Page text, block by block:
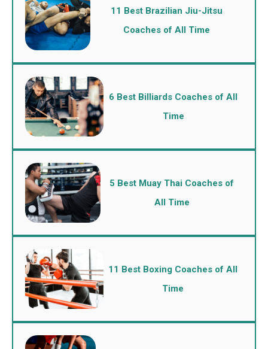
11 Best Brazilian Jiu-Jitsu
Coaches of All Time
6 Best Billiards Coaches of All
Time
5 Best Muay Thai Coaches of
All Time
11 Best Boxing Coaches of All
Time